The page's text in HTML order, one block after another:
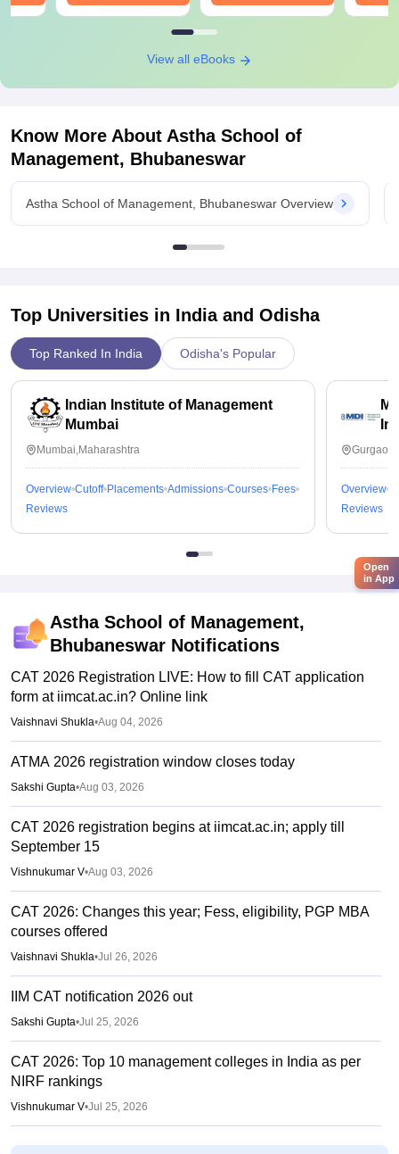
View all eBooks
Know More About Astha School of
Management, Bhubaneswar
Astha School of Management, Bhubaneswar Overview
Top Universities in India and Odisha
Top Ranked In India Odisha's Popular
Indian Institute of Management
Mumbai
Mumbai,Maharashtra
Overview Cutoff Placements Admissions Courses Fees
Reviews
Overview
Reviews
Astha School of Management,
Bhubaneswar Notifications
CAT 2026 Registration LIVE: How to fill CAT application
form at iimcat.ac.in? Online link
Vaishnavi Shukla•Aug 04, 2026
ATMA 2026 registration window closes today
Sakshi Gupta•Aug 03, 2026
CAT 2026 registration begins at iimcat.ac.in; apply till
September 15
Vishnukumar V•Aug 03, 2026
CAT 2026: Changes this year; Fess, eligibility, PGP MBA
courses offered
Vaishnavi Shukla•Jul 26, 2026
IIM CAT notification 2026 out
Sakshi Gupta•Jul 25, 2026
CAT 2026: Top 10 management colleges in India as per
NIRF rankings
Vishnukumar V•Jul 25, 2026
CAT 2026 notification expected soon at iimcat.ac.in: A look
Open
in App